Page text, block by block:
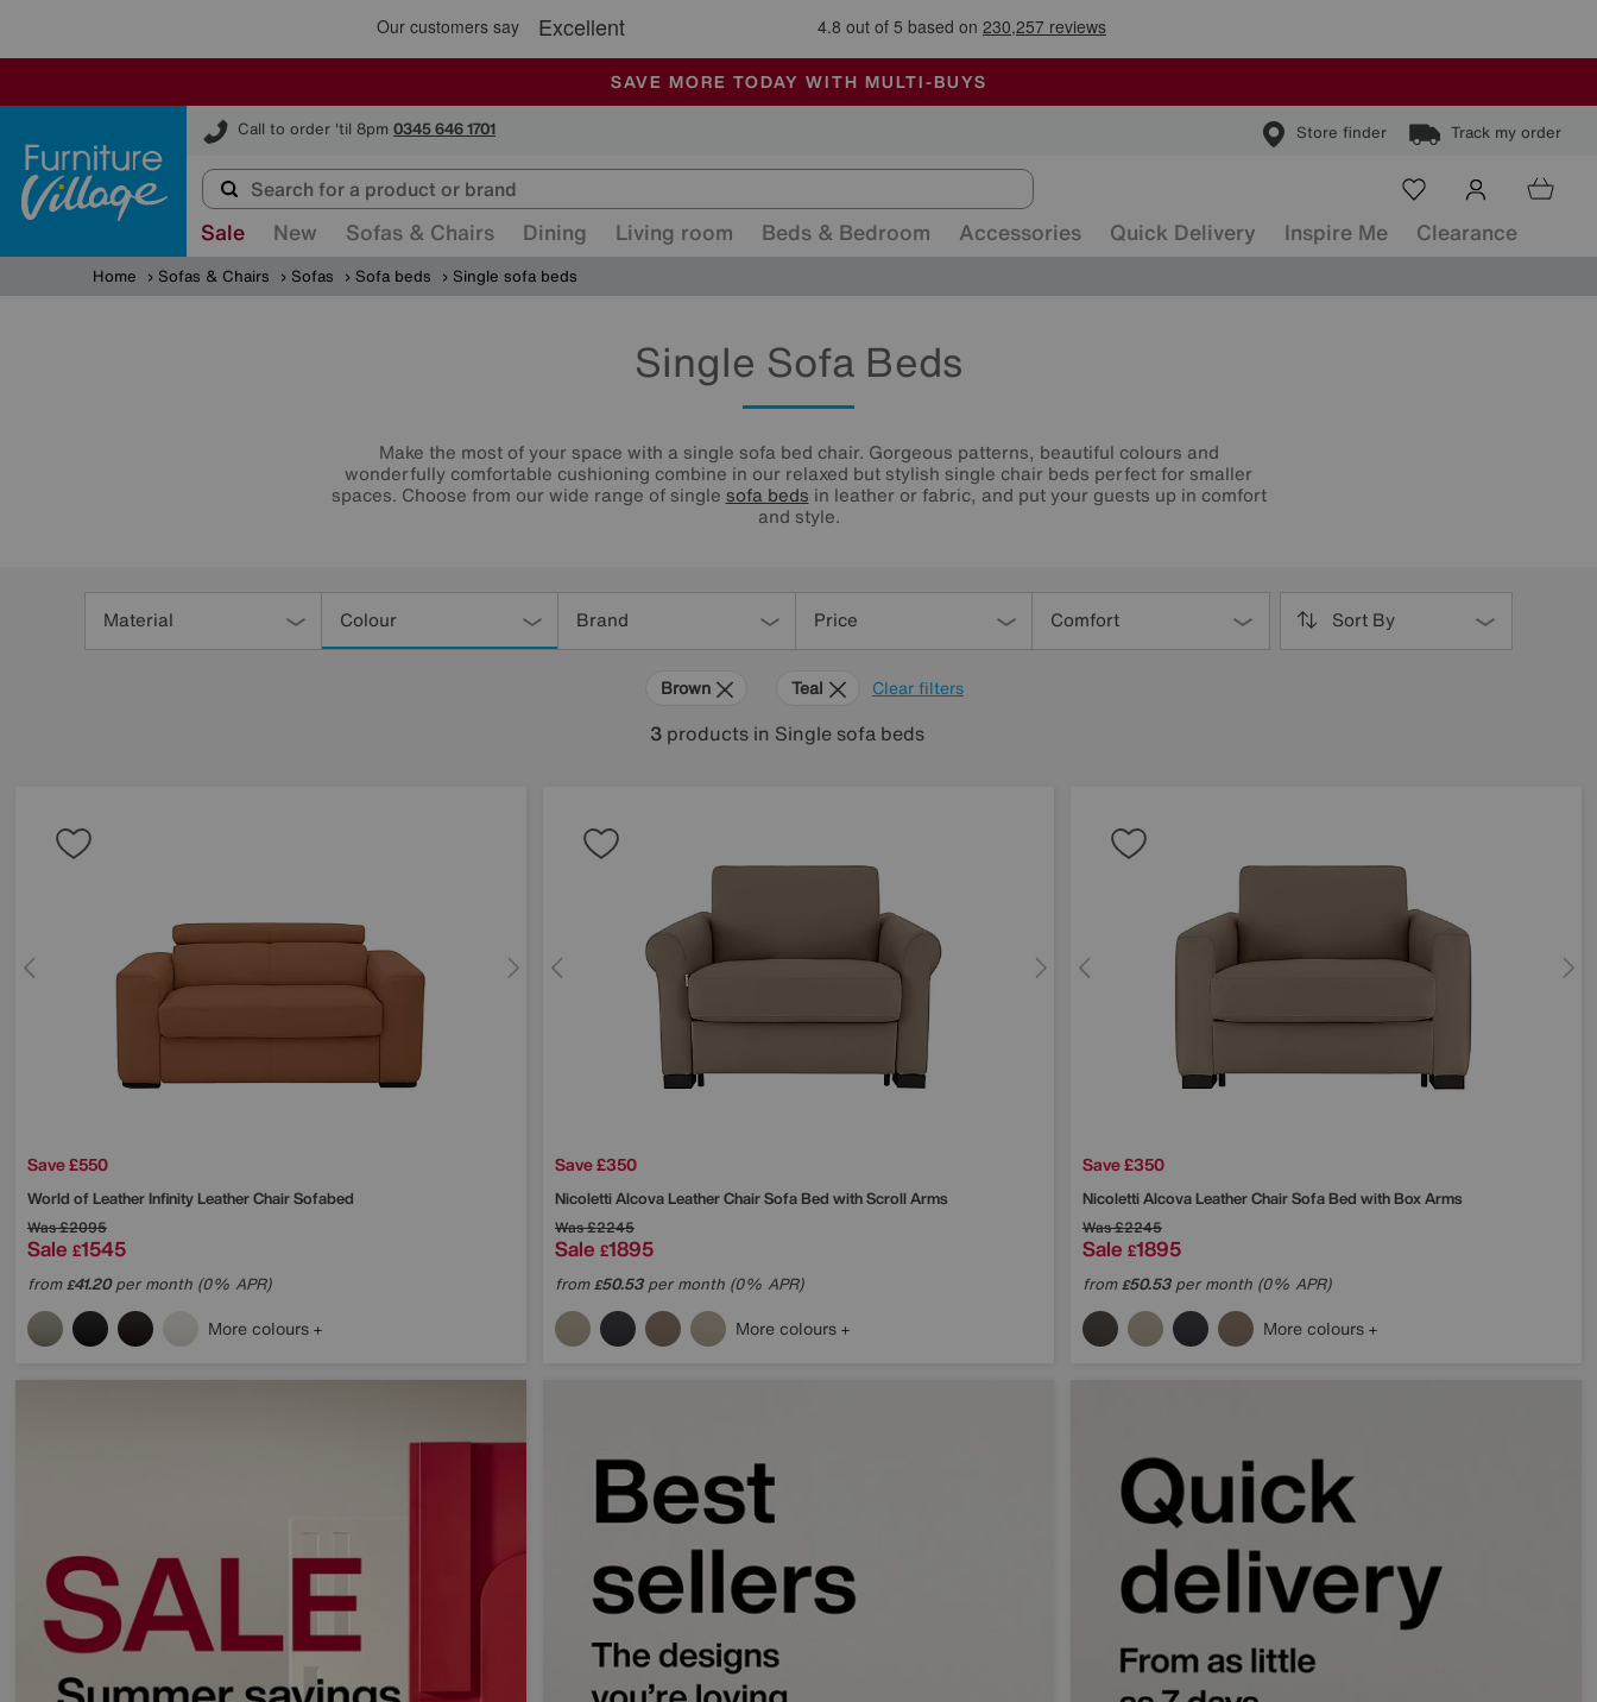
🏆 Winner Retail Family Business of the Year
SALE - MANY OFFERS END SUNDAY
ALL OUR STORES ARE FULLY AIR-CONDITIONED
SAVE MORE TODAY WITH MULTI-BUYS
Call to order 'til 8pm 0345 646 1701 Store finder Track my order
Furniture Village
Sale New Sofas & Chairs Dining Living room Beds & Bedroom Accessories Quick Delivery Inspire Me Clearance
Home Sofas & Chairs Sofas Sofa beds Single sofa beds
Single Sofa Beds
Make the most of your space with a single sofa bed chair. Gorgeous patterns, beautiful colours and
wonderfully comfortable cushioning combine in our relaxed but stylish single chair beds perfect for smaller
spaces. Choose from our wide range of single sofa beds in leather or fabric, and put your guests up in comfort
and style.
Material Colour Brand Price Comfort Sort By
Clear filters
Brown Teal
3products in Single sofa beds
Save £550
World of LeatherInfinity Leather Chair Sofabed
Was£2095
Sale £1545
from£41.20per month (0% APR)
More colours
Save £350
NicolettiAlcova Leather Chair Sofa Bed with Scroll Arms
Was£2245
Sale £1895
from£50.53per month (0% APR)
More colours
Save £350
NicolettiAlcova Leather Chair Sofa Bed with Box Arms
Was£2245
Sale £1895
from£50.53per month (0% APR)
More colours